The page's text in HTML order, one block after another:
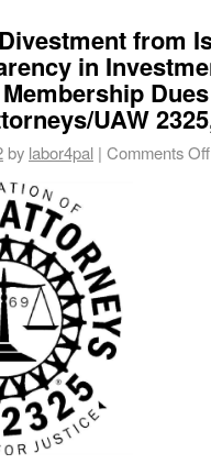
from
in
UAW
by labor4pal | Comments Off